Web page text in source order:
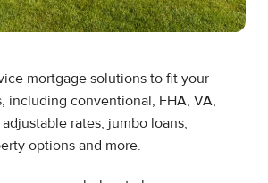
mortgage solutions to fit your
including conventional, FHA, VA,
rates, jumbo loans,
options and more.